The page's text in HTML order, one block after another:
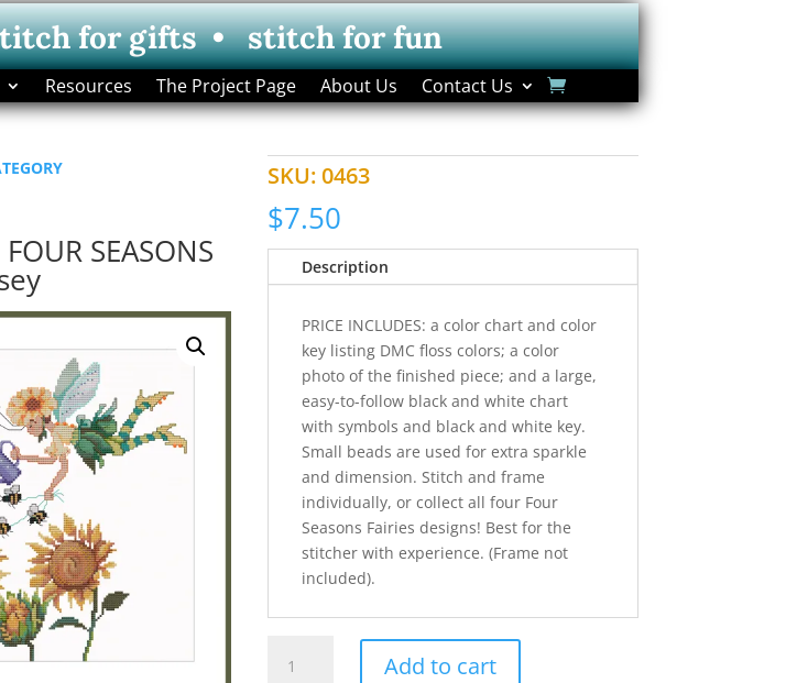
for gifts • stitch for fun
Resources The Project Page About Us Contact Us
SEASONS
SKU:0463
$7.50
Description
PRICE INCLUDES: a color chart and color
key listing DMC floss colors; a color
photo of the finished piece; and a large,
easy-to-follow black and white chart
with symbols and black and white key.
Small beads are used for extra sparkle
and dimension. Stitch and frame
individually, or collect all four Four
Seasons Fairies designs! Best for the
stitcher with experience. (Frame not
included).
Add to cart